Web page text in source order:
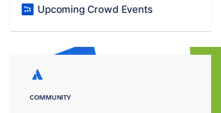
Upcoming Crowd Events
COMMUNITY